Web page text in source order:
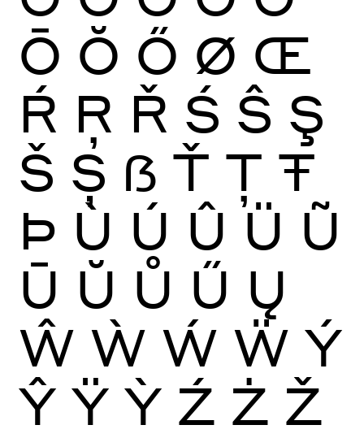
Ō Ŏ Ő Ø Œ
Ŕ Ŗ Ř Ś Ŝ Ş
Š Ș ẞ Ť Ţ Ŧ
Þ Ù Ú Û Ü Ũ
Ū Ŭ Ů Ű Ų
Ŵ Ẁ Ẃ Ẅ Ý
Ŷ Ÿ Ỳ Ź Ż Ž